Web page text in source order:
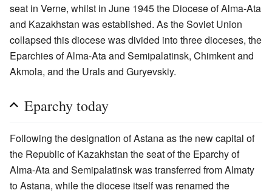
seat in Verne, whilst in June 1945 the Diocese of Alma-Ata
and Kazakhstan was established. As the Soviet Union
collapsed this diocese was divided into three dioceses, the
Eparchies of Alma-Ata and Semipalatinsk, Chimkent and
Akmola, and the Urals and Guryevskiy.
Eparchy today
Following the designation of Astana as the new capital of
the Republic of Kazakhstan the seat of the Eparchy of
Alma-Ata and Semipalatinsk was transferred from Almaty
to Astana, while the diocese itself was renamed the